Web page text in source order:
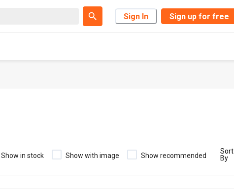
Sign In Sign up for free
Show in stock Show with image Show recommended
Sort
By